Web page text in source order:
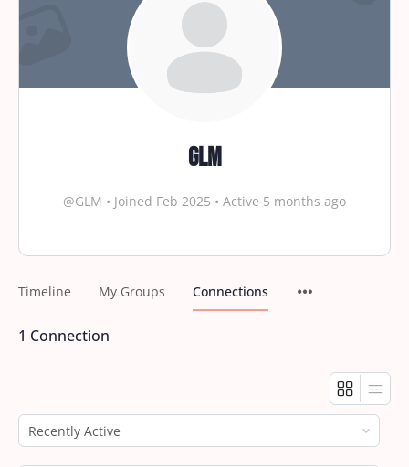
glm
@GLM • Joined Feb 2025 • Active 5 months ago
Timeline My Groups Connections
1 Connection
Show: